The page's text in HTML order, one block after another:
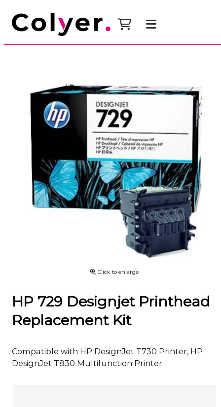
Click to enlarge
HP 729 Designjet Printhead
Replacement Kit
Compatible with HP DesignJet T730 Printer, HP
DesignJet T830 Multifunction Printer